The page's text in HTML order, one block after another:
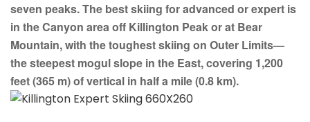
seven peaks. The best skiing for advanced or expert is
in the Canyon area off Killington Peak or at Bear
Mountain, with the toughest skiing on Outer Limits—
the steepest mogul slope in the East, covering 1,200
feet (365 m) of vertical in half a mile (0.8 km).